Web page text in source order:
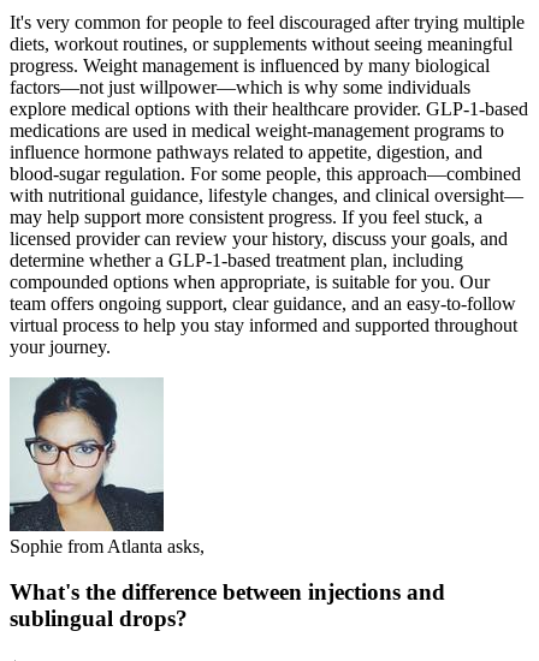
It's very common for people to feel discouraged after trying multiple
diets, workout routines, or supplements without seeing meaningful
progress. Weight management is influenced by many biological
factors—not just willpower—which is why some individuals
explore medical options with their healthcare provider. GLP-1-based
medications are used in medical weight-management programs to
influence hormone pathways related to appetite, digestion, and
blood-sugar regulation. For some people, this approach—combined
with nutritional guidance, lifestyle changes, and clinical oversight—
may help support more consistent progress. If you feel stuck, a
licensed provider can review your history, discuss your goals, and
determine whether a GLP-1-based treatment plan, including
compounded options when appropriate, is suitable for you. Our
team offers ongoing support, clear guidance, and an easy-to-follow
virtual process to help you stay informed and supported throughout
your journey.
Sophie from Atlanta asks,
What's the difference between injections and
sublingual drops?